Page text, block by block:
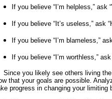
If you believe “I’m helpless,”
If you believe “It’s useless,” ask
If you believe “I’m blameless,”
If you believe “I’m worthless,”
Since you likely see others living
that your goals are possible.
progress in changing your limiting